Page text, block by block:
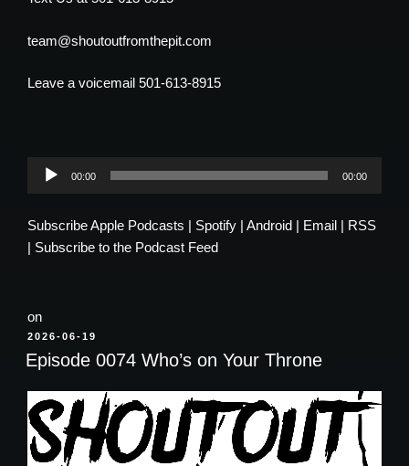
team@shoutoutfromthepit.com
Leave a voicemail 501-613-8915
Audio
00:00 00:00
SubscribeApple Podcasts | Spotify | Android | Email | RSS
| Subscribe to the Podcast Feed
on
POSTED
ON
2026-06-19
Episode 0074 Who’s on Your Throne